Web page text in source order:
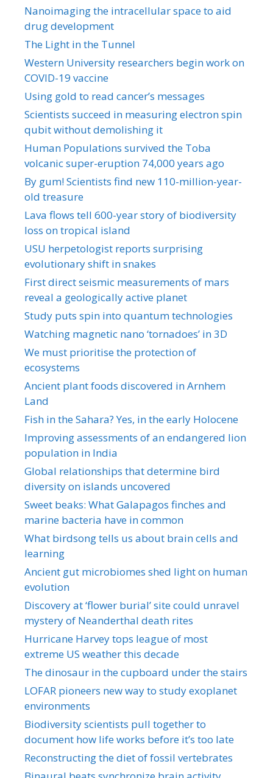
Nanoimaging the intracellular space to aid
drug development
The Light in the Tunnel
Western University researchers begin work on
COVID-19 vaccine
Using gold to read cancer’s messages
Scientists succeed in measuring electron spin
qubit without demolishing it
Human Populations survived the Toba
volcanic super-eruption 74,000 years ago
By gum! Scientists find new 110-million-year-
old treasure
Lava flows tell 600-year story of biodiversity
loss on tropical island
USU herpetologist reports surprising
evolutionary shift in snakes
First direct seismic measurements of mars
reveal a geologically active planet
Study puts spin into quantum technologies
Watching magnetic nano ‘tornadoes’ in 3D
We must prioritise the protection of
ecosystems
Ancient plant foods discovered in Arnhem
Land
Fish in the Sahara? Yes, in the early Holocene
Improving assessments of an endangered lion
population in India
Global relationships that determine bird
diversity on islands uncovered
Sweet beaks: What Galapagos finches and
marine bacteria have in common
What birdsong tells us about brain cells and
learning
Ancient gut microbiomes shed light on human
evolution
Discovery at ‘flower burial’ site could unravel
mystery of Neanderthal death rites
Hurricane Harvey tops league of most
extreme US weather this decade
The dinosaur in the cupboard under the stairs
LOFAR pioneers new way to study exoplanet
environments
Biodiversity scientists pull together to
document how life works before it’s too late
Reconstructing the diet of fossil vertebrates